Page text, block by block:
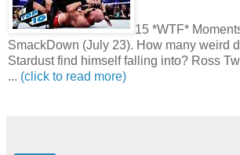
15 *WTF*
SmackDown (July 23). How many weird
Stardust find himself falling into? Ross
... (click to read more)